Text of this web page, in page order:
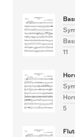
11
5